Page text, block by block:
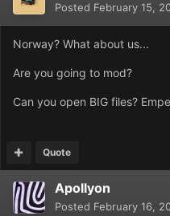
Posted February 15,
Norway? What about us...
Are you going to mod?
Can you open BIG files?
Quote
Apollyon
Posted February 16,